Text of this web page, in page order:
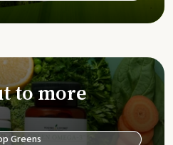
to more
Greens